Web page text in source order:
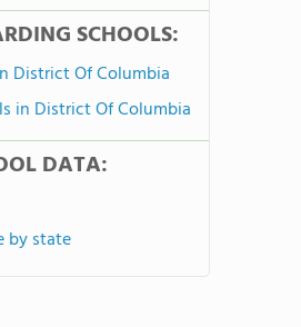
SCHOOLS:
District Of Columbia
in District Of Columbia
DATA:
by state